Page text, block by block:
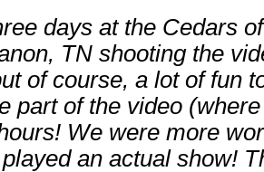
days at the Cedars
TN shooting the
of course, a lot of fun
part of the video
We were more
an actual show!